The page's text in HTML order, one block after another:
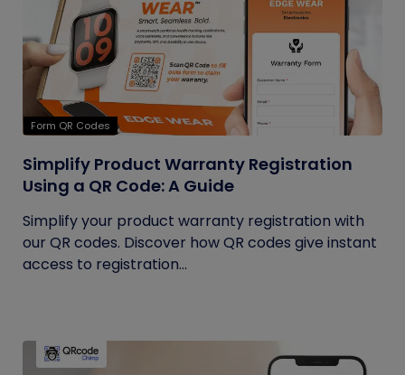
Form QR Codes
Simplify Product Warranty Registration
Using a QR Code: A Guide
Simplify your product warranty registration with
our QR codes. Discover how QR codes give instant
access to registration...